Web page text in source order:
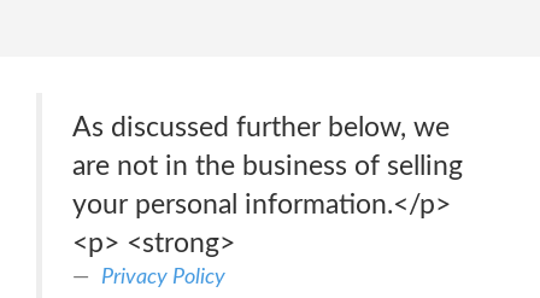
As discussed further below, we
are not in the business of selling
your personal information.</p>
<p> <strong>
Privacy Policy